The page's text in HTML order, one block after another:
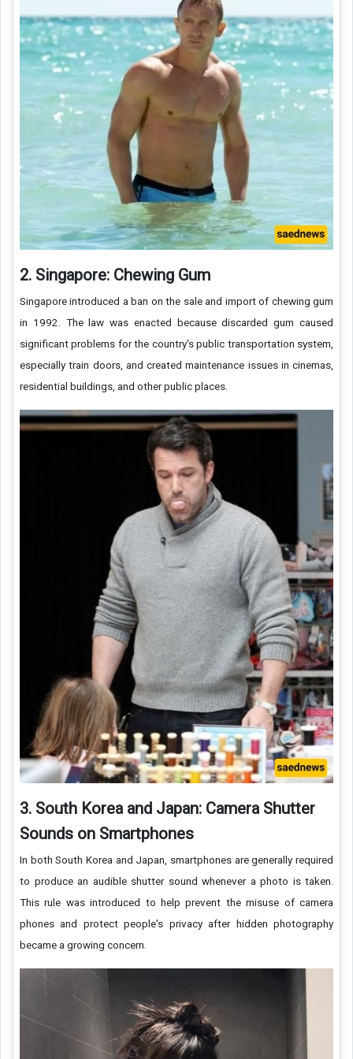
2. Singapore: Chewing Gum
Singapore introduced a ban on the sale and import of chewing gum
in 1992. The law was enacted because discarded gum caused
significant problems for the country's public transportation system,
especially train doors, and created maintenance issues in cinemas,
residential buildings, and other public places.
3. South Korea and Japan: Camera Shutter
Sounds on Smartphones
In both South Korea and Japan, smartphones are generally required
to produce an audible shutter sound whenever a photo is taken.
This rule was introduced to help prevent the misuse of camera
phones and protect people's privacy after hidden photography
became a growing concern.